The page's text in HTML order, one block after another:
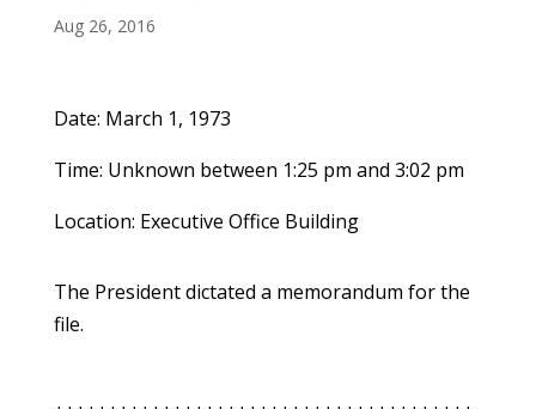
Aug 26, 2016
Date: March 1, 1973
Time: Unknown between 1:25 pm and 3:02 pm
Location: Executive Office Building
The President dictated a memorandum for the
file.